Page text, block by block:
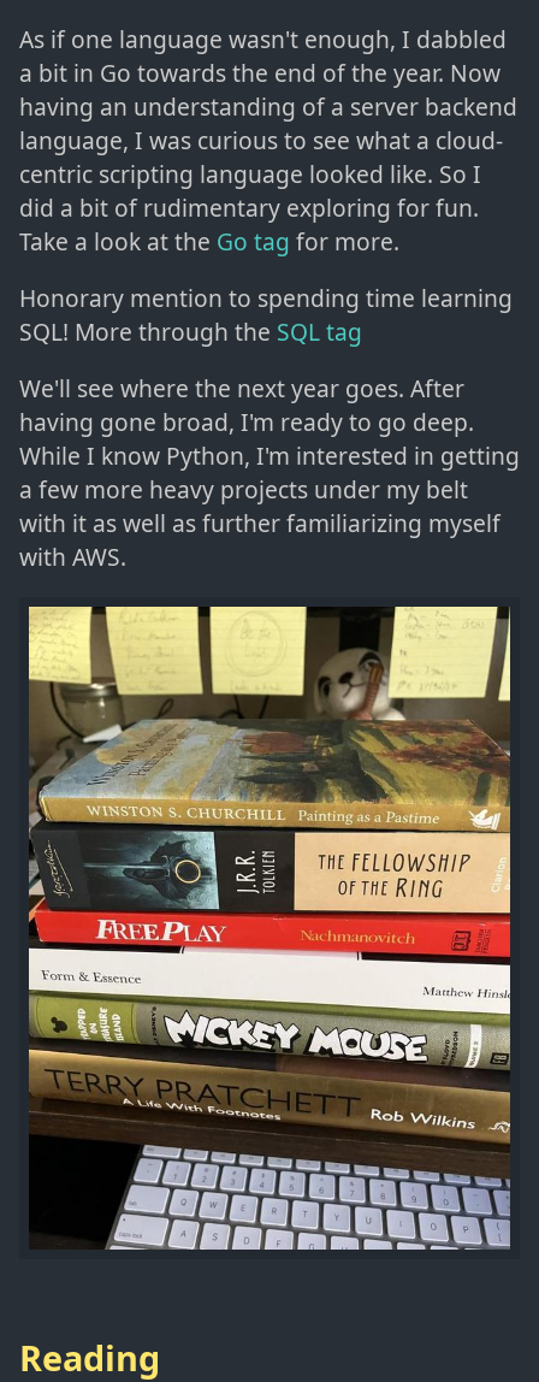
As if one language wasn't enough, I dabbled
a bit in Go towards the end of the year. Now
having an understanding of a server backend
language, I was curious to see what a cloud-
centric scripting language looked like. So I
did a bit of rudimentary exploring for fun.
Take a look at the Go tag for more.
Honorary mention to spending time learning
SQL! More through the SQL tag
We'll see where the next year goes. After
having gone broad, I'm ready to go deep.
While I know Python, I'm interested in getting
a few more heavy projects under my belt
with it as well as further familiarizing myself
with AWS.
Reading